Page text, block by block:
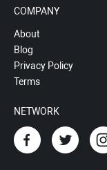
COMPANY
About
Blog
Privacy Policy
Terms
NETWORK